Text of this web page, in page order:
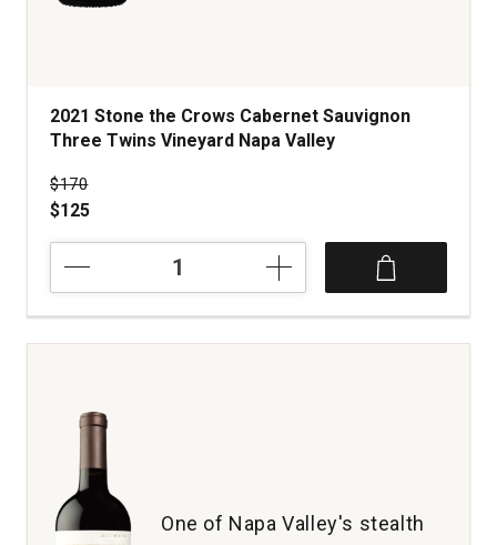
2021 Stone the Crows Cabernet Sauvignon
Three Twins Vineyard Napa Valley
Price was
$170
$125
the
Crows
Cabernet
Twins
Vineyard
Napa
Valley
quantity:
1
One of Napa Valley's stealth